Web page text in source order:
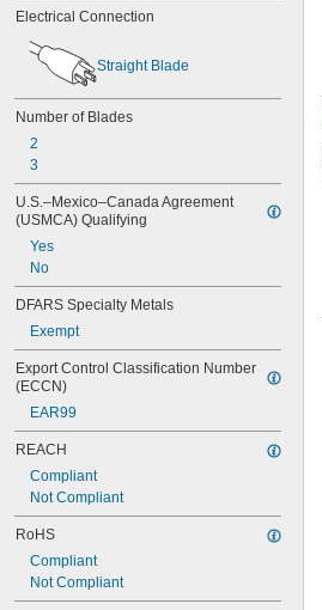
Electrical Connection
Straight Blade
Number of Blades
2
3
U.S.–Mexico–Canada Agreement
(USMCA) Qualifying
Yes
No
DFARS Specialty Metals
Exempt
Export Control Classification Number
(ECCN)
EAR99
REACH
Compliant
Not Compliant
RoHS
Compliant
Not Compliant